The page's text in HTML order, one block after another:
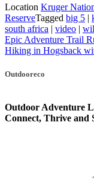
Location Kruger
ReserveTagged big 5 |
south africa | video |
Post
navigation
Epic Adventure Trail
Hiking in Hogsback
Outdooreco
Outdoor Adventure
Connect, Thrive and